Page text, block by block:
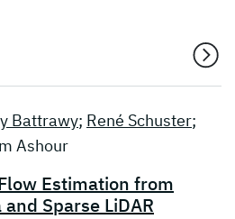
Battrawy; René Schuster;
Ashour
Estimation from
Sparse LiDAR